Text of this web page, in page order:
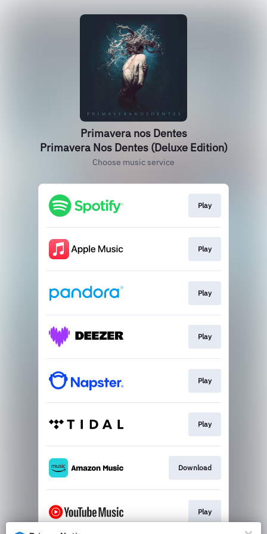
Primavera nos Dentes
Primavera Nos Dentes (Deluxe Edition)
Choose music service
Play
Play
Play
Play
Play
Play
Download
Play